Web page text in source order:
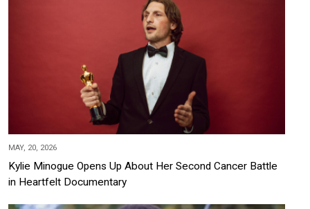
MAY, 20, 2026
Kylie Minogue Opens Up About Her Second Cancer Battle
in Heartfelt Documentary